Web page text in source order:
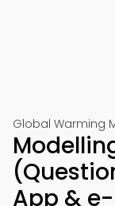
Global Warming
App &